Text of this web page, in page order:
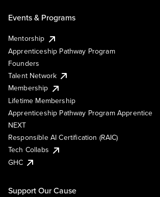
Events & Programs
Mentorship
Apprenticeship Pathway Program
Founders
Talent Network
Membership
Lifetime Membership
Apprenticeship Pathway Program Apprentice
NEXT
Responsible AI Certification (RAIC)
Tech Collabs
GHC
Support Our Cause